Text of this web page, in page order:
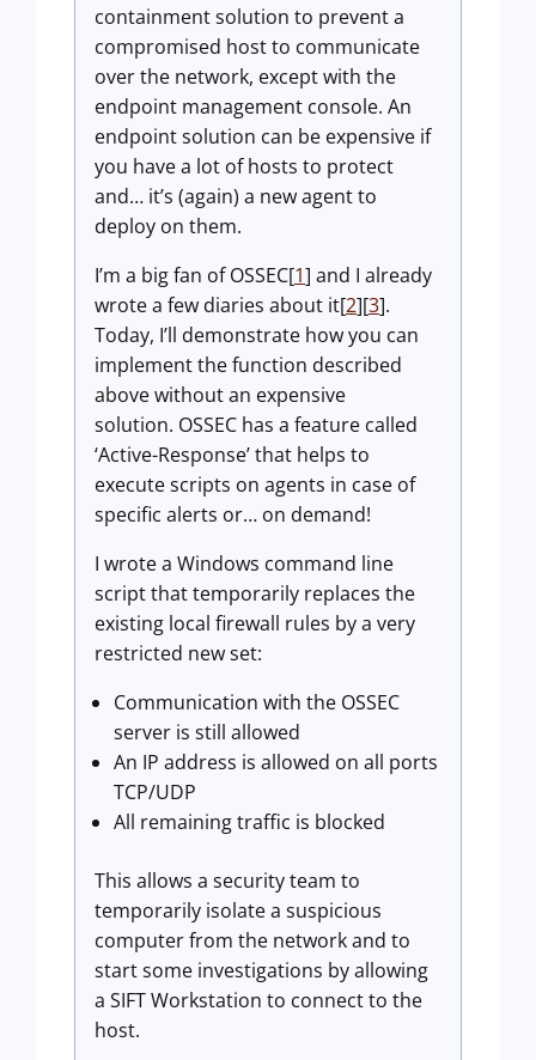
containment solution to prevent a
compromised host to communicate
over the network, except with the
endpoint management console. An
endpoint solution can be expensive if
you have a lot of hosts to protect
and… it’s (again) a new agent to
deploy on them.
I’m a big fan of OSSEC[1] and I already
wrote a few diaries about it[2][3].
Today, I’ll demonstrate how you can
implement the function described
above without an expensive
solution. OSSEC has a feature called
‘Active-Response’ that helps to
execute scripts on agents in case of
specific alerts or… on demand!
I wrote a Windows command line
script that temporarily replaces the
existing local firewall rules by a very
restricted new set:
Communication with the OSSEC
server is still allowed
An IP address is allowed on all ports
TCP/UDP
All remaining traffic is blocked
This allows a security team to
temporarily isolate a suspicious
computer from the network and to
start some investigations by allowing
a SIFT Workstation to connect to the
host.